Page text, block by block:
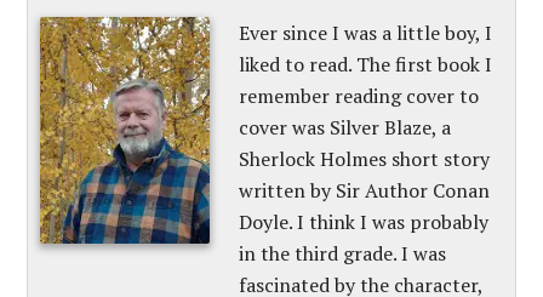
Ever since I was a little boy, I
liked to read. The first book I
remember reading cover to
cover was Silver Blaze, a
Sherlock Holmes short story
written by Sir Author Conan
Doyle. I think I was probably
in the third grade. I was
fascinated by the character,